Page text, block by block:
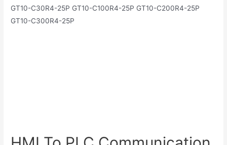
GT10-C30R4-25P GT10-C100R4-25P GT10-C200R4-25P
GT10-C300R4-25P